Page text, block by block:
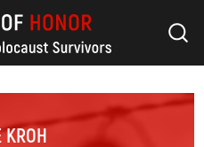
KROH